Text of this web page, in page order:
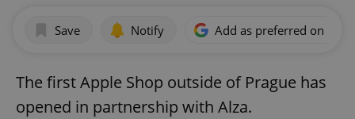
Save Notify Add as preferred on
The first Apple Shop outside of Prague has
opened in partnership with Alza.